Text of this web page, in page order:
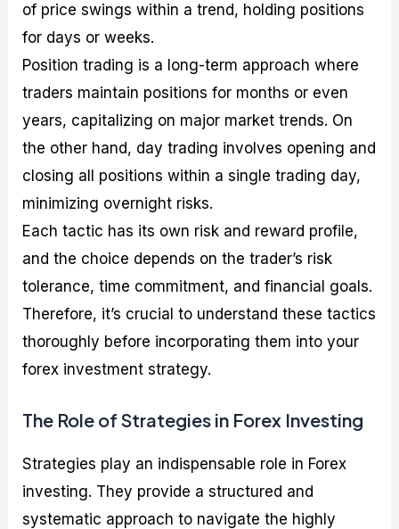
of price swings within a trend, holding positions
for days or weeks.
Position trading is a long-term approach where
traders maintain positions for months or even
years, capitalizing on major market trends. On
the other hand, day trading involves opening and
closing all positions within a single trading day,
minimizing overnight risks.
Each tactic has its own risk and reward profile,
and the choice depends on the trader’s risk
tolerance, time commitment, and financial goals.
Therefore, it’s crucial to understand these tactics
thoroughly before incorporating them into your
forex investment strategy.
The Role of Strategies in Forex Investing
Strategies play an indispensable role in Forex
investing. They provide a structured and
systematic approach to navigate the highly